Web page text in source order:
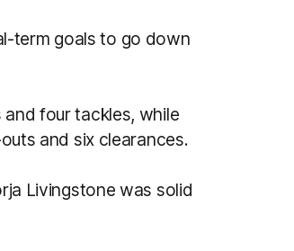
term goals to go down
four tackles, while
and six clearances.
Livingstone was solid